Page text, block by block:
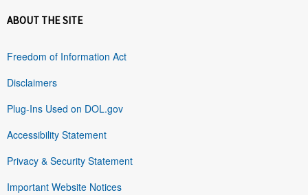
ABOUT THE SITE
Freedom of Information Act
Disclaimers
Plug-Ins Used on DOL.gov
Accessibility Statement
Privacy & Security Statement
Important Website Notices